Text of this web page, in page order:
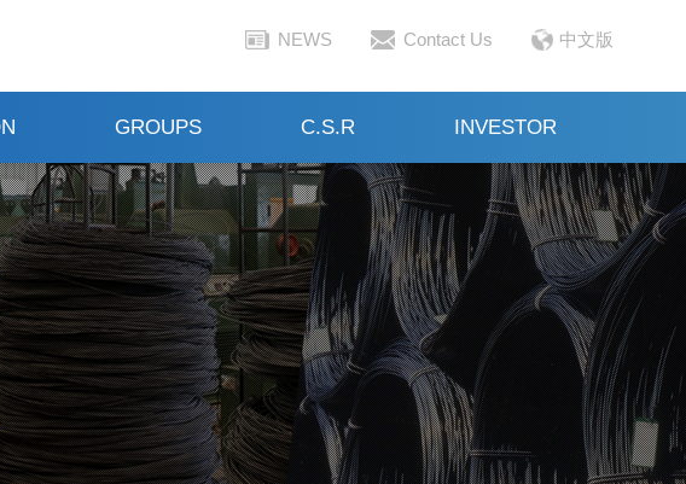
NEWS Contact Us 中文版
GROUPS C.S.R INVESTOR